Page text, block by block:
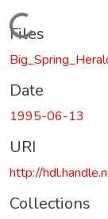
Loading...
Files
Date
1995-06-13
URI
http://
Collections